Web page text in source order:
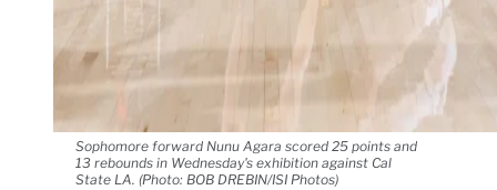
Sophomore forward Nunu Agara scored 25 points and
13 rebounds in Wednesday's exhibition against Cal
State LA. (Photo: BOB DREBIN/ISI Photos)